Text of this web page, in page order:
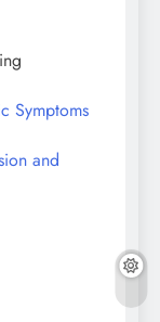
Symptoms
and